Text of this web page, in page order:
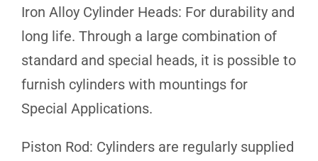
Iron Alloy Cylinder Heads: For durability and
long life. Through a large combination of
standard and special heads, it is possible to
furnish cylinders with mountings for
Special Applications.
Piston Rod: Cylinders are regularly supplied